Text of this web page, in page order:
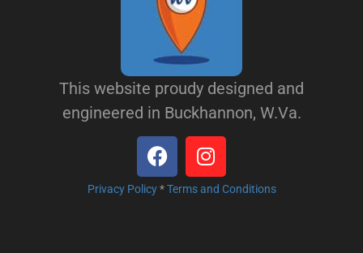
This website proudy designed and
engineered in Buckhannon, W.Va.
Privacy Policy*Terms and Conditions